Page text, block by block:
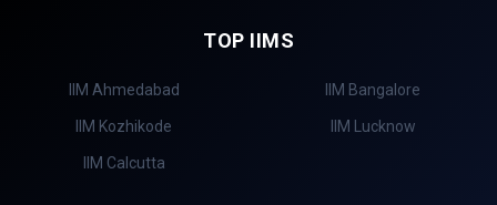
TOP IIMS
IIM Ahmedabad IIM Bangalore
IIM Kozhikode IIM Lucknow
IIM Calcutta